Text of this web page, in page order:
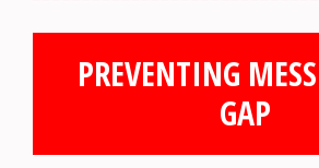
PREVENTING
GAP